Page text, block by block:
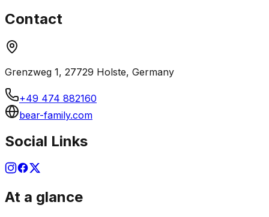
Contact
Grenzweg 1, 27729 Holste, Germany
+49 474 882160
bear-family.com
Social Links
At a glance